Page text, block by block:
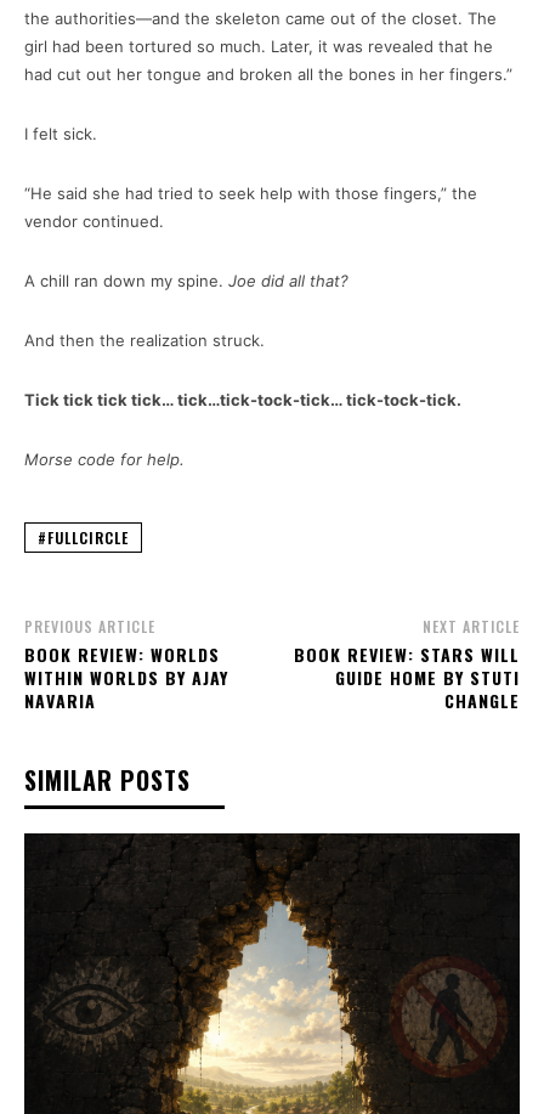
the authorities—and the skeleton came out of the closet. The
girl had been tortured so much. Later, it was revealed that he
had cut out her tongue and broken all the bones in her fingers.”
I felt sick.
“He said she had tried to seek help with those fingers,” the
vendor continued.
A chill ran down my spine. Joe did all that?
And then the realization struck.
Tick tick tick tick… tick…tick-tock-tick… tick-tock-tick.
Morse code for help.
#FULLCIRCLE
PREVIOUS ARTICLE
BOOK REVIEW: WORLDS
WITHIN WORLDS BY AJAY
NAVARIA
NEXT ARTICLE
BOOK REVIEW: STARS WILL
GUIDE HOME BY STUTI
CHANGLE
SIMILAR POSTS